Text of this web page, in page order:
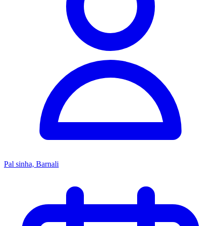
Pal sinha, Barnali